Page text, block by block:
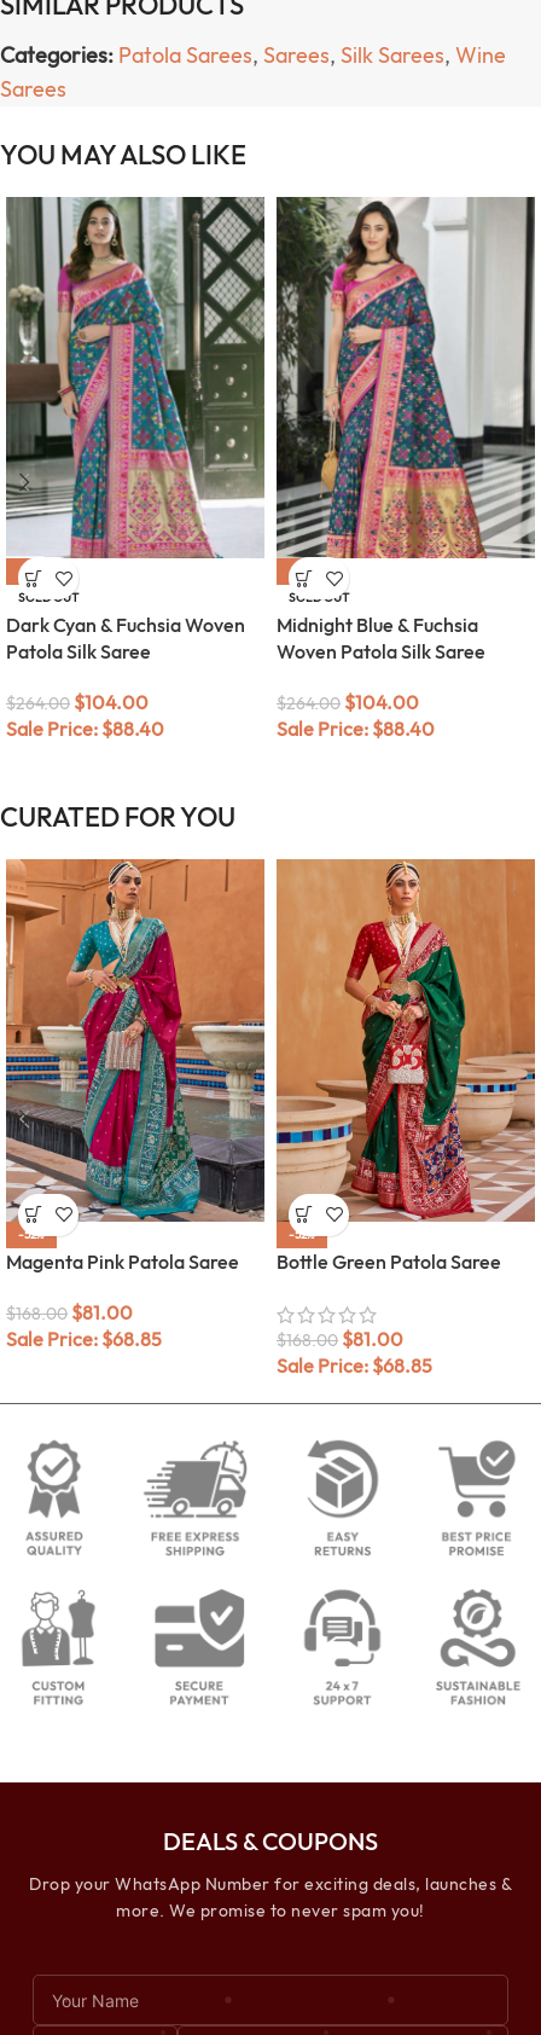
Categories: Patola Sarees, Sarees, Silk Sarees, Wine
Sarees
YOU MAY ALSO LIKE
-61%
SOLD OUT
Dark Cyan & Fuchsia Woven
Patola Silk Saree
$264.00 $104.00
Sale Price: $88.40
-61%
SOLD OUT
Midnight Blue & Fuchsia
Woven Patola Silk Saree
$264.00 $104.00
Sale Price: $88.40
CURATED FOR YOU
-52%
Magenta Pink Patola Saree
$168.00 $81.00
Sale Price: $68.85
-52%
Bottle Green Patola Saree
$168.00 $81.00
Sale Price: $68.85
DEALS & COUPONS
Drop your WhatsApp Number for exciting deals, launches &
more. We promise to never spam you!